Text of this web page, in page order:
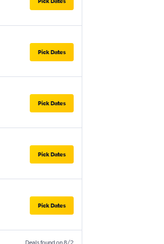
Pick Dates
Pick Dates
Pick Dates
Pick Dates
Deals found on 8/2